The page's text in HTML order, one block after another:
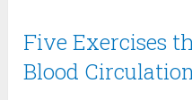
Five Exercises
Blood